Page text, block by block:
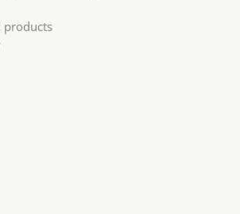
products